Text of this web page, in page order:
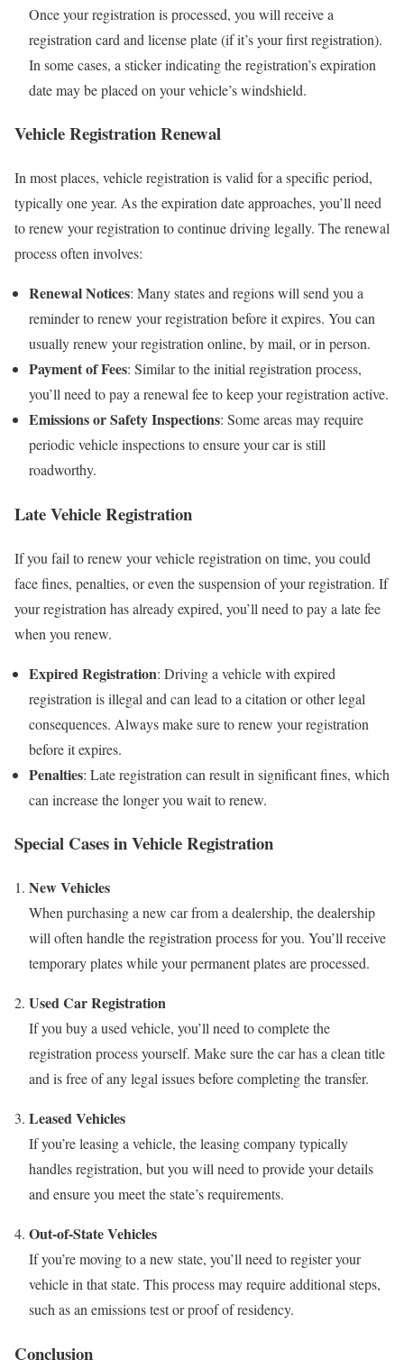
Once your registration is processed, you will receive a
registration card and license plate (if it’s your first registration).
In some cases, a sticker indicating the registration’s expiration
date may be placed on your vehicle’s windshield.
Vehicle Registration Renewal
In most places, vehicle registration is valid for a specific period,
typically one year. As the expiration date approaches, you’ll need
to renew your registration to continue driving legally. The renewal
process often involves:
Renewal Notices: Many states and regions will send you a
reminder to renew your registration before it expires. You can
usually renew your registration online, by mail, or in person.
Payment of Fees: Similar to the initial registration process,
you’ll need to pay a renewal fee to keep your registration active.
Emissions or Safety Inspections: Some areas may require
periodic vehicle inspections to ensure your car is still
roadworthy.
Late Vehicle Registration
If you fail to renew your vehicle registration on time, you could
face fines, penalties, or even the suspension of your registration. If
your registration has already expired, you’ll need to pay a late fee
when you renew.
Expired Registration: Driving a vehicle with expired
registration is illegal and can lead to a citation or other legal
consequences. Always make sure to renew your registration
before it expires.
Penalties: Late registration can result in significant fines, which
can increase the longer you wait to renew.
Special Cases in Vehicle Registration
New Vehicles
When purchasing a new car from a dealership, the dealership
will often handle the registration process for you. You’ll receive
temporary plates while your permanent plates are processed.
Used Car Registration
If you buy a used vehicle, you’ll need to complete the
registration process yourself. Make sure the car has a clean title
and is free of any legal issues before completing the transfer.
Leased Vehicles
If you’re leasing a vehicle, the leasing company typically
handles registration, but you will need to provide your details
and ensure you meet the state’s requirements.
Out-of-State Vehicles
If you’re moving to a new state, you’ll need to register your
vehicle in that state. This process may require additional steps,
such as an emissions test or proof of residency.
Conclusion